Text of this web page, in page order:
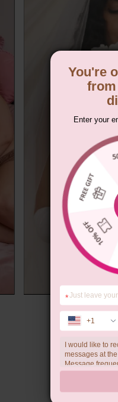
You're
Enter your
*
+1
I would like to
messages at
Message
a condition of
help, STOP to
data rates may